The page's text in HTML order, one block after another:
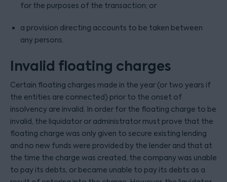
for the purposes of the transaction; or
a provision directing accounts to be taken between
any persons.
Invalid floating charges
Certain floating charges made in the year (or two years if
the entities are connected) prior to the onset of
insolvency are invalid. In order for the floating charge to be
invalid, the liquidator or administrator must prove that the
floating charge was only given to secure existing lending
and no new funds were provided by the lender and that at
the time the charge was created, the company was unable
to pay its debts, or became unable to pay its debts as a